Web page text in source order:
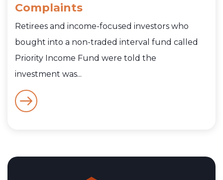
Complaints
Retirees and income-focused investors who
bought into a non-traded interval fund called
Priority Income Fund were told the
investment was...